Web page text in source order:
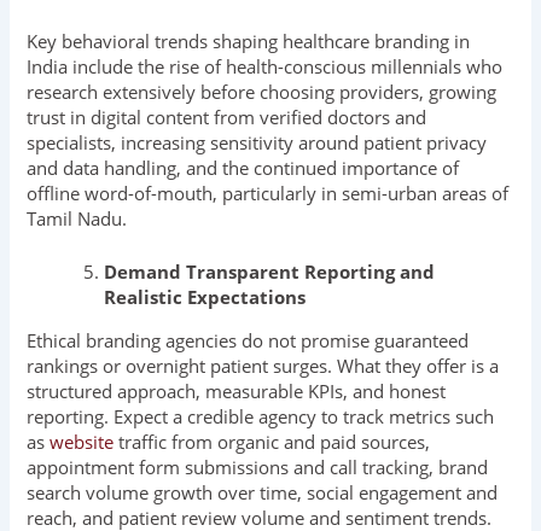
Key behavioral trends shaping healthcare branding in
India include the rise of health-conscious millennials who
research extensively before choosing providers, growing
trust in digital content from verified doctors and
specialists, increasing sensitivity around patient privacy
and data handling, and the continued importance of
offline word-of-mouth, particularly in semi-urban areas of
Tamil Nadu.
Demand Transparent Reporting and
Realistic Expectations
Ethical branding agencies do not promise guaranteed
rankings or overnight patient surges. What they offer is a
structured approach, measurable KPIs, and honest
reporting. Expect a credible agency to track metrics such
aswebsite traffic from organic and paid sources,
appointment form submissions and call tracking, brand
search volume growth over time, social engagement and
reach, and patient review volume and sentiment trends.